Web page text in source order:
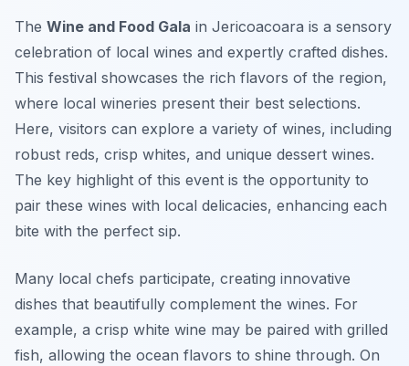
The Wine and Food Gala in Jericoacoara is a sensory
celebration of local wines and expertly crafted dishes.
This festival showcases the rich flavors of the region,
where local wineries present their best selections.
Here, visitors can explore a variety of wines, including
robust reds, crisp whites, and unique dessert wines.
The key highlight of this event is the opportunity to
pair these wines with local delicacies, enhancing each
bite with the perfect sip.
Many local chefs participate, creating innovative
dishes that beautifully complement the wines. For
example, a crisp white wine may be paired with grilled
fish, allowing the ocean flavors to shine through. On